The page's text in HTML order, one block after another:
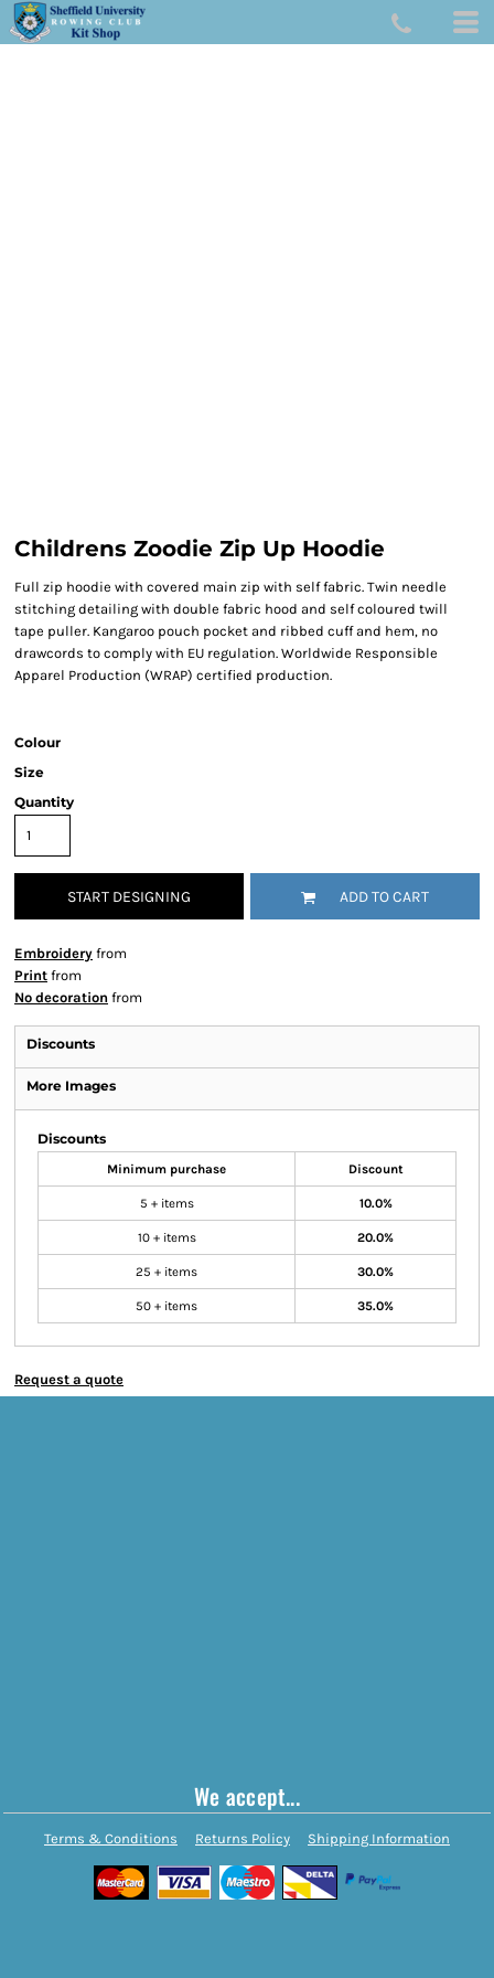
Childrens Zoodie Zip Up Hoodie
Full zip hoodie with covered main zip with self fabric. Twin needle
stitching detailing with double fabric hood and self coloured twill
tape puller. Kangaroo pouch pocket and ribbed cuff and hem, no
drawcords to comply with EU regulation. Worldwide Responsible
Apparel Production (WRAP) certified production.
Colour
Size
Quantity
START DESIGNING ADD TO CART
Embroidery from
Print from
No decoration from
Discounts
More Images
Discounts
Minimum purchase Discount
5 + items 10.0%
10 + items 20.0%
25 + items 30.0%
50 + items 35.0%
Request a quote
We accept...
Terms & Conditions Returns Policy Shipping Information